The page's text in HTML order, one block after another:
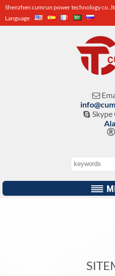
Shenzhen cumrun power technology
Language

 Skype
